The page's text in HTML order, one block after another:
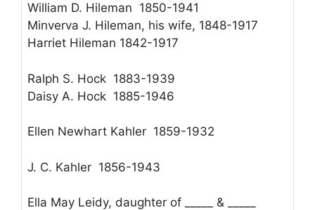
William D. Hileman 1850-1941
Minverva J. Hileman, his wife, 1848-1917
Harriet Hileman 1842-1917
Ralph S. Hock 1883-1939
Daisy A. Hock 1885-1946
Ellen Newhart Kahler 1859-1932
J. C. Kahler 1856-1943
Ella May Leidy, daughter of _____ & _____